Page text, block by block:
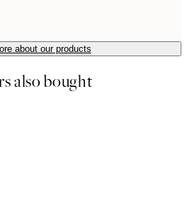
about our products
also bought